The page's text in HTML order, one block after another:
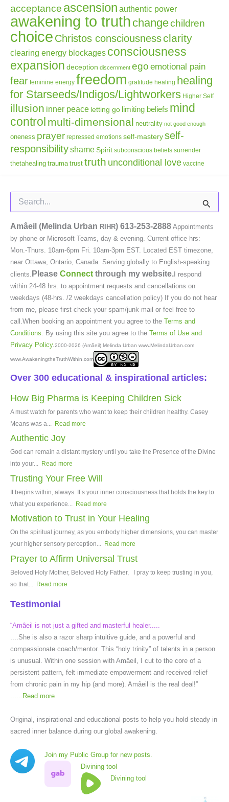
acceptance ascension authentic power
awakening to truth changechildren
choice Christos consciousnessclarity
clearing energy blockages consciousness
expansion deception discernment ego emotional pain
fear feminine energy freedom gratitude healing healing
for Starseeds/Indigos/Lightworkers Higher Self
illusion inner peace letting go limiting beliefs mind
control multi-dimensional neutrality not good enough
oneness prayer repressed emotions self-masteryself-
responsibilityshameSpirit subconscious beliefs surrender
thetahealing trauma trust truth unconditional love vaccine
for:
Amâeil (Melinda Urban RIHR) 613-253-2888 Appointments
by phone or Microsoft Teams, day & evening. Current office hrs:
Mon.-Thurs. 10am-6pm Fri. 10am-3pm EST. Located EST timezone,
near Ottawa, Ontario, Canada. Serving globally to English-speaking
clients. Please Connect through my website. I respond
within 24-48 hrs. to appointment requests and cancellations on
weekdays (48-hrs. /2 weekdays cancellation policy) If you do not hear
from me, please first check your spam/junk mail or feel free to
call.When booking an appointment you agree to the Terms and
Conditions. By using this site you agree to the Terms of Use and
Privacy Policy.2000-2026 (Amâeil) Melinda Urban www.MelindaUrban.com
www.AwakeningtheTruthWithin.com
Over 300 educational & inspirational articles:
How Big Pharma is Keeping Children Sick
A must watch for parents who want to keep their children healthy. Casey
Means was a... Read more
Authentic Joy
God can remain a distant mystery until you take the Presence of the Divine
into your... Read more
Trusting Your Free Will
It begins within, always. It’s your inner consciousness that holds the key to
what you experience...
Read more
Motivation to Trust in Your Healing
On the spiritual journey, as you embody higher dimensions, you can master
your higher sensory perception... Read more
Prayer to Affirm Universal Trust
Beloved Holy Mother, Beloved Holy Father, I pray to keep trusting in you,
so that...
Read more
Testimonial
“Amâeil is not just a gifted and masterful healer.....
....She is also a razor sharp intuitive guide, and a powerful and
compassionate coach/mentor. This “holy trinity” of talents in a person
is unusual. Within one session with Amâeil, I cut to the core of a
persistent pattern, felt immediate empowerment and received relief
from chronic pain in my hip (and more). Amâeil is the real deal!”
Read more
Original, inspirational and educational posts to help you hold steady in
sacred inner balance during our global awakening.
Join my Public Group for new posts.
Divining tool
Divining tool